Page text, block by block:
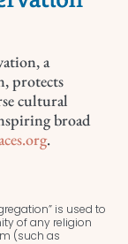
a
protects
cultural
broad
.
is used to
of any religion
(such as